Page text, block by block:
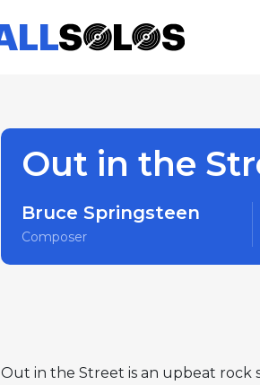
Out in the
Bruce Springsteen
Composer
Out in the Street is an upbeat rock